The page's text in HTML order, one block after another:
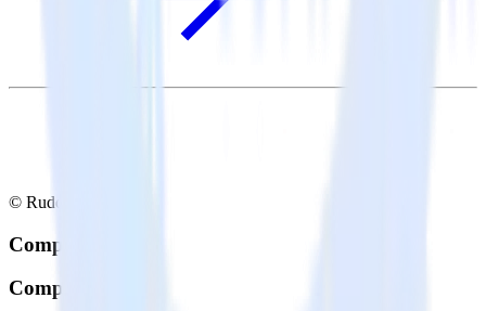
© RudderStack Inc.
Company
Company